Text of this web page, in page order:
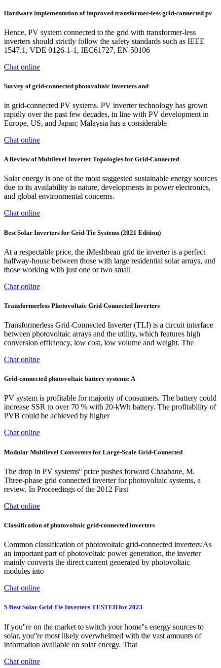
Hardware implementation of improved transformer-less grid-connected pv
Hence, PV system connected to the grid with transformer-less
inverters should strictly follow the safety standards such as IEEE
1547.1, VDE 0126-1-1, IEC61727, EN 50106
Chat online
Survey of grid-connected photovoltaic inverters and
in grid-connected PV systems. PV inverter technology has grown
rapidly over the past few decades, in line with PV development in
Europe, US, and Japan; Malaysia has a considerable
Chat online
A Review of Multilevel Inverter Topologies for Grid-Connected
Solar energy is one of the most suggested sustainable energy sources
due to its availability in nature, developments in power electronics,
and global environmental concerns.
Chat online
Best Solar Inverters for Grid-Tie Systems (2021 Edition)
At a respectable price, the iMeshbean grid tie inverter is a perfect
halfway-house between those with large residential solar arrays, and
those working with just one or two small
Chat online
Transformerless Photovoltaic Grid-Connected Inverters
Transformerless Grid-Connected Inverter (TLI) is a circuit interface
between photovoltaic arrays and the utility, which features high
conversion efficiency, low cost, low volume and weight. The
Chat online
Grid-connected photovoltaic battery systems: A
PV system is profitable for majority of consumers. The battery could
increase SSR to over 70 % with 20-kWh battery. The profitability of
PVB could be achieved by higher
Chat online
Modular Multilevel Converters for Large-Scale Grid-Connected
The drop in PV systems'' price pushes forward Chaabane, M.
Three-phase grid connected inverter for photovoltaic systems, a
review. In Proceedings of the 2012 First
Chat online
Classification of photovoltaic grid-connected inverters
Common classification of photovoltaic grid-connected inverters:As
an important part of photovoltaic power generation, the inverter
mainly converts the direct current generated by photovoltaic
modules into
Chat online
5 Best Solar Grid Tie Inverters TESTED for 2023
If you''re on the market to switch your home''s energy sources to
solar, you''re most likely overwhelmed with the vast amounts of
information available on solar energy. That
Chat online